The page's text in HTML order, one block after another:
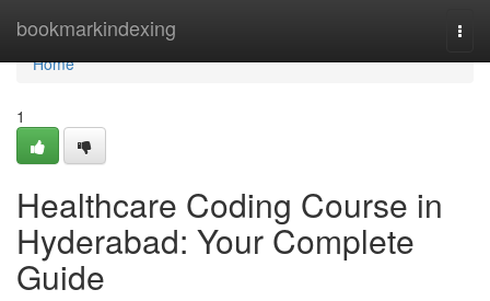
bookmarkindexing
Home
Home
1
Healthcare Coding Course in
Hyderabad: Your Complete
Guide